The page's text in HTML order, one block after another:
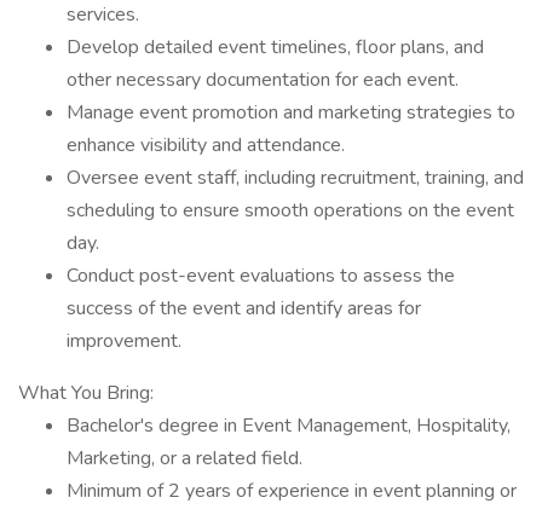
services.
Develop detailed event timelines, floor plans, and
other necessary documentation for each event.
Manage event promotion and marketing strategies to
enhance visibility and attendance.
Oversee event staff, including recruitment, training, and
scheduling to ensure smooth operations on the event
day.
Conduct post-event evaluations to assess the
success of the event and identify areas for
improvement.
What You Bring:
Bachelor's degree in Event Management, Hospitality,
Marketing, or a related field.
Minimum of 2 years of experience in event planning or